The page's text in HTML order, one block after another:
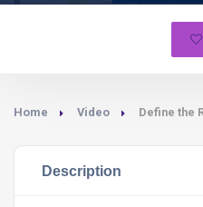
Home Video Define the
Description